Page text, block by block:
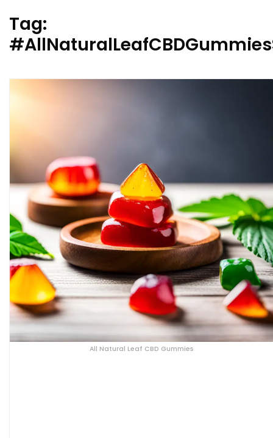
Tag:
All Natural Leaf CBD Gummies